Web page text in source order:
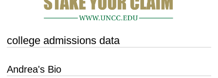
college admissions data
Andrea's Bio